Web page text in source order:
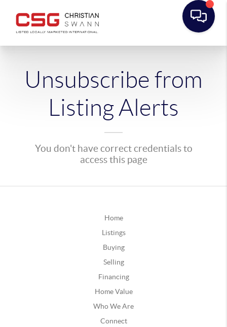
Unsubscribe from
Listing Alerts
You don't have correct credentials to
access this page
Home
Listings
Buying
Selling
Financing
Home Value
Who We Are
Connect